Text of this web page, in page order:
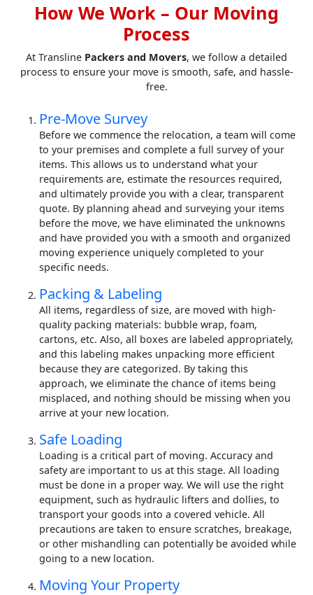
How We Work – Our Moving
Process
At Transline Packers and Movers, we follow a detailed
process to ensure your move is smooth, safe, and hassle-
free.
Pre-Move Survey
Before we commence the relocation, a team will come
to your premises and complete a full survey of your
items. This allows us to understand what your
requirements are, estimate the resources required,
and ultimately provide you with a clear, transparent
quote. By planning ahead and surveying your items
before the move, we have eliminated the unknowns
and have provided you with a smooth and organized
moving experience uniquely completed to your
specific needs.
Packing & Labeling
All items, regardless of size, are moved with high-
quality packing materials: bubble wrap, foam,
cartons, etc. Also, all boxes are labeled appropriately,
and this labeling makes unpacking more efficient
because they are categorized. By taking this
approach, we eliminate the chance of items being
misplaced, and nothing should be missing when you
arrive at your new location.
Safe Loading
Loading is a critical part of moving. Accuracy and
safety are important to us at this stage. All loading
must be done in a proper way. We will use the right
equipment, such as hydraulic lifters and dollies, to
transport your goods into a covered vehicle. All
precautions are taken to ensure scratches, breakage,
or other mishandling can potentially be avoided while
going to a new location.
Moving Your Property